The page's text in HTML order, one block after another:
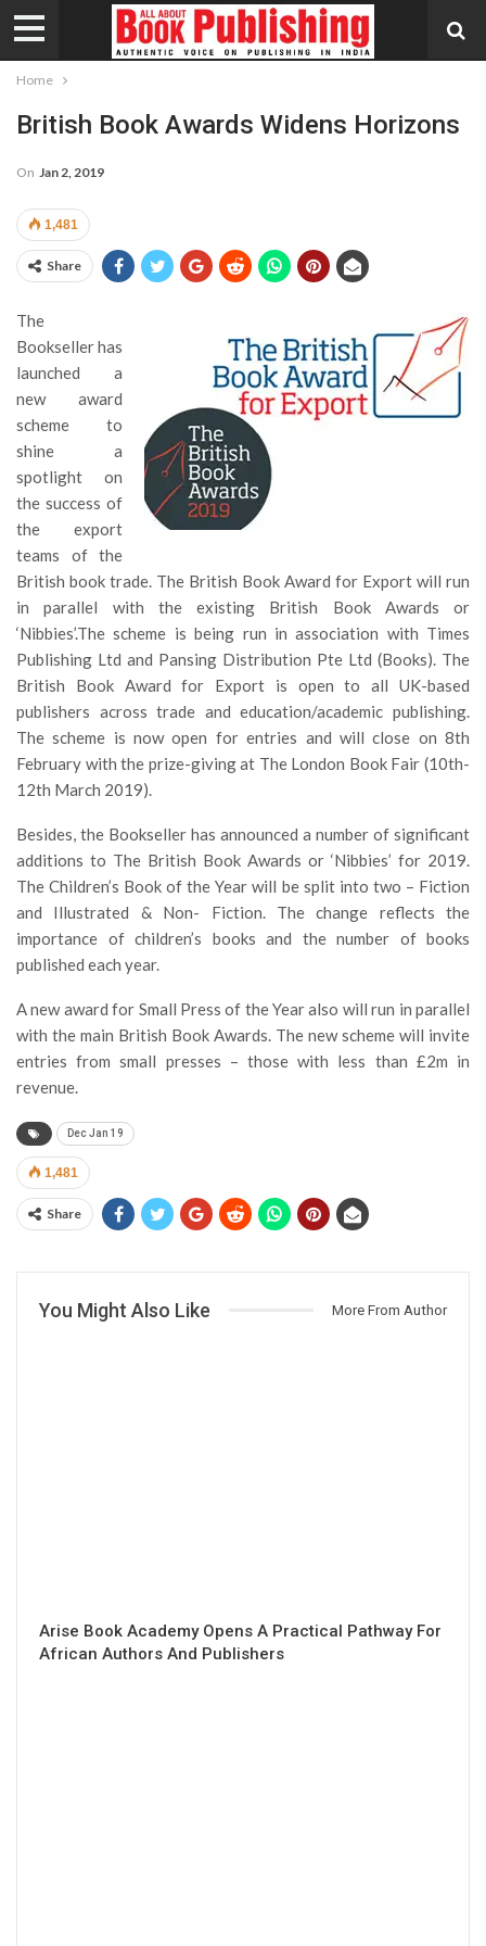
Home
British Book Awards Widens Horizons
On Jan 2, 2019
1,481
Share
The
Bookseller has
launched a
new award
scheme to
shine a
spotlight on
the success of
the export
teams of the
British book trade. The British Book Award for Export will run
in parallel with the existing British Book Awards or
‘Nibbies’.The scheme is being run in association with Times
Publishing Ltd and Pansing Distribution Pte Ltd (Books). The
British Book Award for Export is open to all UK-based
publishers across trade and education/academic publishing.
The scheme is now open for entries and will close on 8th
February with the prize-giving at The London Book Fair (10th-
12th March 2019).
Besides, the Bookseller has announced a number of significant
additions to The British Book Awards or ‘Nibbies’ for 2019.
The Children’s Book of the Year will be split into two – Fiction
and Illustrated & Non- Fiction. The change reflects the
importance of children’s books and the number of books
published each year.
A new award for Small Press of the Year also will run in parallel
with the main British Book Awards. The new scheme will invite
entries from small presses – those with less than £2m in
revenue.
Dec Jan 19
1,481
Share
You Might Also Like More From Author
Arise Book Academy Opens A Practical Pathway For
African Authors And Publishers